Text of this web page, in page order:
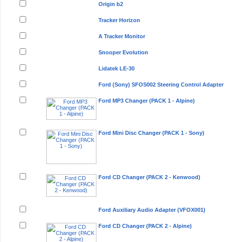
Origin b2
Tracker Horizon
A Tracker Monitor
Snooper Evolution
Lidatek LE-30
Ford (Sony) SFOS002 Steering Control Adapter
Ford MP3 Changer (PACK 1 - Alpine)
Ford Mini Disc Changer (PACK 1 - Sony)
Ford CD Changer (PACK 2 - Kenwood)
Ford Auxiliary Audio Adapter (VFOX001)
Ford CD Changer (PACK 2 - Alpine)